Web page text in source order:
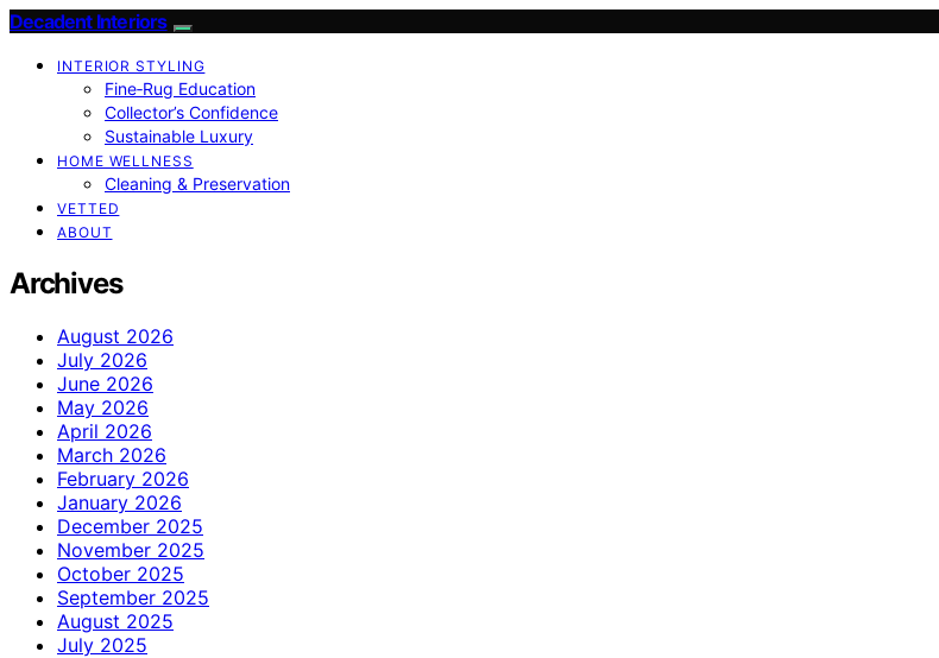
Decadent Interiors
INTERIOR STYLING
Fine‑Rug Education
Collector’s Confidence
Sustainable Luxury
HOME WELLNESS
Cleaning & Preservation
VETTED
ABOUT
Archives
August 2026
July 2026
June 2026
May 2026
April 2026
March 2026
February 2026
January 2026
December 2025
November 2025
October 2025
September 2025
August 2025
July 2025